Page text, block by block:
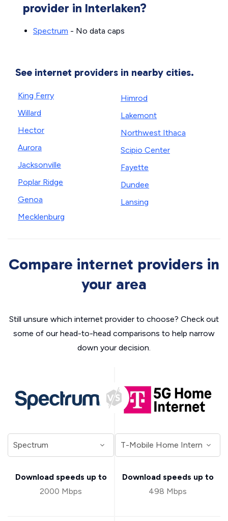
provider in Interlaken?
Spectrum - No data caps
See internet providers in nearby cities.
King Ferry
Willard
Hector
Aurora
Jacksonville
Poplar Ridge
Genoa
Mecklenburg
Himrod
Lakemont
Northwest Ithaca
Scipio Center
Fayette
Dundee
Lansing
Compare internet providers in
your area
Still unsure which internet provider to choose? Check out
some of our head-to-head comparisons to help narrow
down your decision.
Download speeds up to
2000 Mbps
Download speeds up to
498 Mbps